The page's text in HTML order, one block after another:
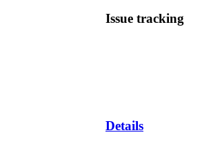
Issue tracking
Details